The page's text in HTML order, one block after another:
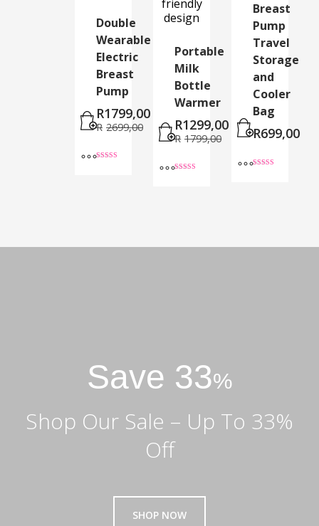
Double
Wearable
Electric
Breast
Pump
R1799,00
R 2699,00
Portable
Milk
Bottle
Warmer
R1299,00
R 1799,00
Breast
Pump
Travel
Storage
and
Cooler
Bag
R699,00
Save 33%
Shop Our Sale – Up To 33%
Off
SHOP NOW